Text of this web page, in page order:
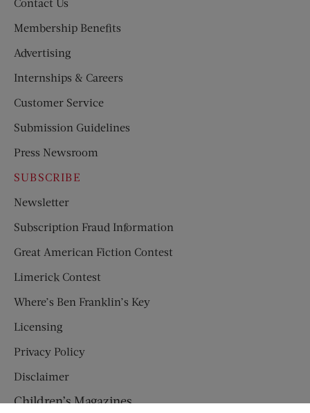
Membership Benefits
Advertising
Internships & Careers
Customer Service
Submission Guidelines
Press Newsroom
SUBSCRIBE
Newsletter
Subscription Fraud Information
Great American Fiction Contest
Limerick Contest
Where’s Ben Franklin’s Key
Licensing
Privacy Policy
Disclaimer
Children’s Magazines